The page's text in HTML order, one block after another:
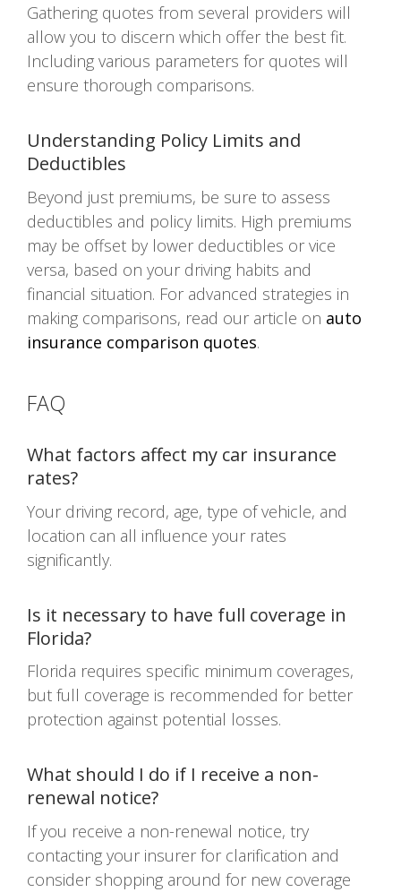
Gathering quotes from several providers will
allow you to discern which offer the best fit.
Including various parameters for quotes will
ensure thorough comparisons.
Understanding Policy Limits and
Deductibles
Beyond just premiums, be sure to assess
deductibles and policy limits. High premiums
may be offset by lower deductibles or vice
versa, based on your driving habits and
financial situation. For advanced strategies in
making comparisons, read our article on auto
insurance comparison quotes.
FAQ
What factors affect my car insurance
rates?
Your driving record, age, type of vehicle, and
location can all influence your rates
significantly.
Is it necessary to have full coverage in
Florida?
Florida requires specific minimum coverages,
but full coverage is recommended for better
protection against potential losses.
What should I do if I receive a non-
renewal notice?
If you receive a non-renewal notice, try
contacting your insurer for clarification and
consider shopping around for new coverage